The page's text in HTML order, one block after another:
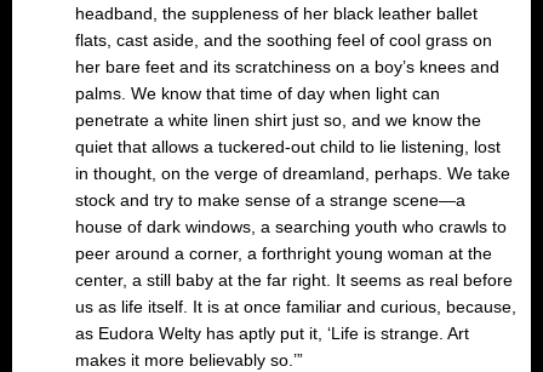
headband, the suppleness of her black leather ballet
flats, cast aside, and the soothing feel of cool grass on
her bare feet and its scratchiness on a boy’s knees and
palms. We know that time of day when light can
penetrate a white linen shirt just so, and we know the
quiet that allows a tuckered-out child to lie listening, lost
in thought, on the verge of dreamland, perhaps. We take
stock and try to make sense of a strange scene—a
house of dark windows, a searching youth who crawls to
peer around a corner, a forthright young woman at the
center, a still baby at the far right. It seems as real before
us as life itself. It is at once familiar and curious, because,
as Eudora Welty has aptly put it, ‘Life is strange. Art
makes it more believably so.’”